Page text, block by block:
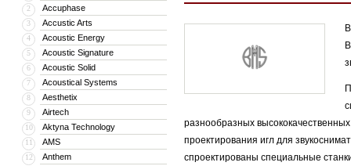
2 Accuphase
3 Accustic Arts
4 Acoustic Energy
5 Acoustic Signature
6 Acoustic Solid
7 Acoustical Systems
8 Aesthetix
9 Airtech
10 Aktyna Technology
11 AMS
12 Anthem
разнообразных
проектирования игл для
спроектированы специальные